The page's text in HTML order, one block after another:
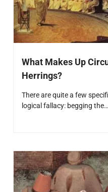
What Makes Up
Herrings?
There are quite a few
logical fallacy: begging the…